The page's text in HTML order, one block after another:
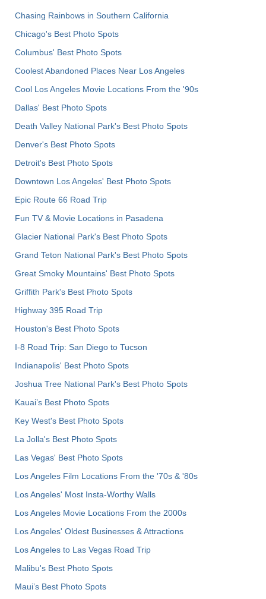
Chasing Rainbows in Southern California
Chicago's Best Photo Spots
Columbus' Best Photo Spots
Coolest Abandoned Places Near Los Angeles
Cool Los Angeles Movie Locations From the '90s
Dallas' Best Photo Spots
Death Valley National Park's Best Photo Spots
Denver's Best Photo Spots
Detroit's Best Photo Spots
Downtown Los Angeles' Best Photo Spots
Epic Route 66 Road Trip
Fun TV & Movie Locations in Pasadena
Glacier National Park's Best Photo Spots
Grand Teton National Park's Best Photo Spots
Great Smoky Mountains' Best Photo Spots
Griffith Park's Best Photo Spots
Highway 395 Road Trip
Houston's Best Photo Spots
I-8 Road Trip: San Diego to Tucson
Indianapolis' Best Photo Spots
Joshua Tree National Park's Best Photo Spots
Kauai’s Best Photo Spots
Key West's Best Photo Spots
La Jolla's Best Photo Spots
Las Vegas' Best Photo Spots
Los Angeles Film Locations From the '70s & '80s
Los Angeles' Most Insta-Worthy Walls
Los Angeles Movie Locations From the 2000s
Los Angeles' Oldest Businesses & Attractions
Los Angeles to Las Vegas Road Trip
Malibu's Best Photo Spots
Maui’s Best Photo Spots